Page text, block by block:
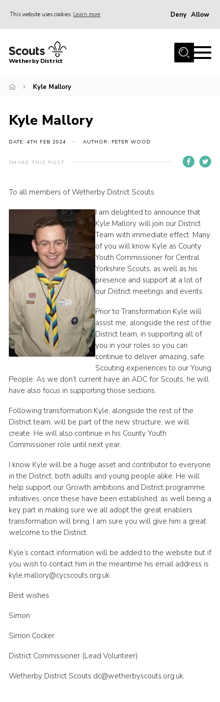
This website uses cookies Learn more Deny Allow
Home
Join
Gallery
Contact
Data Protection
Leaders Resources
Join
Wetherby District
Kyle Mallory
Kyle Mallory
DATE: 4TH FEB 2024 AUTHOR: PETER WOOD
SHARE THIS POST
To all members of Wetherby District Scouts
I am delighted to announce that
Kyle Mallory will join our District
Team with immediate effect. Many
of you will know Kyle as County
Youth Commissioner for Central
Yorkshire Scouts, as well as his
presence and support at a lot of
our District meetings and events.
Prior to Transformation Kyle will
assist me, alongside the rest of the
District team, in supporting all of
you in your roles so you can
continue to deliver amazing, safe
Scouting experiences to our Young
People. As we don’t current have an ADC for Scouts, he will
have also focus in supporting those sections.
Following transformation Kyle, alongside the rest of the
District team, will be part of the new structure, we will
create. He will also continue in his County Youth
Commissioner role until next year.
I know Kyle will be a huge asset and contributor to everyone
in the District, both adults and young people alike. He will
help support our Growth ambitions and District programme
initiatives, once these have been established, as well being a
key part in making sure we all adopt the great enablers
transformation will bring. I am sure you will give him a great
welcome to the District.
Kyle’s contact information will be added to the website but if
you wish to contact him in the meantime his email address is
kyle.mallory@cycscouts.org.uk.
Best wishes
Simon
Simon Cocker
District Commissioner (Lead Volunteer)
Wetherby District Scouts dc@wetherbyscouts.org.uk